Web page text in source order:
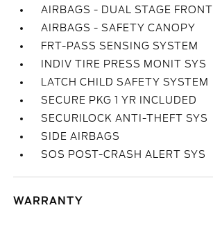
AIRBAGS - DUAL STAGE FRONT
AIRBAGS - SAFETY CANOPY
FRT-PASS SENSING SYSTEM
INDIV TIRE PRESS MONIT SYS
LATCH CHILD SAFETY SYSTEM
SECURE PKG 1 YR INCLUDED
SECURILOCK ANTI-THEFT SYS
SIDE AIRBAGS
SOS POST-CRASH ALERT SYS
WARRANTY